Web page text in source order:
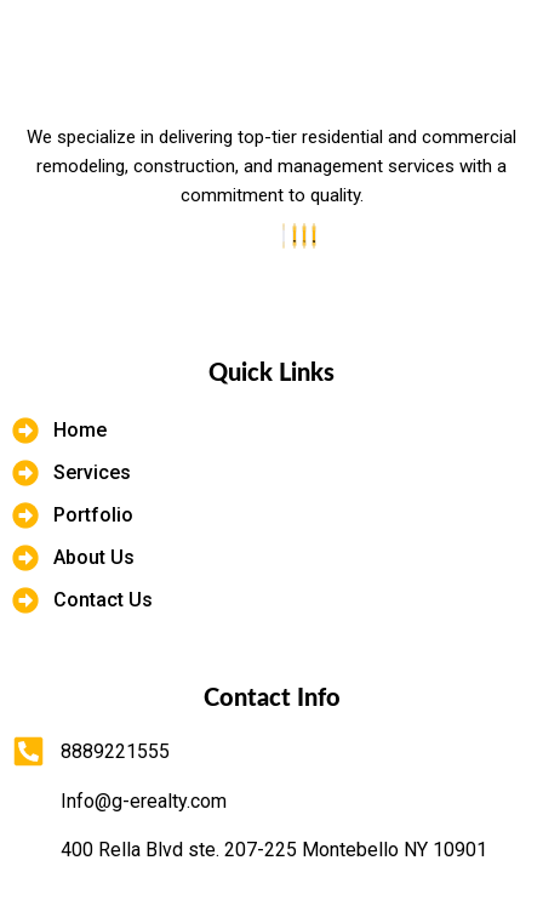
We specialize in delivering top-tier residential and commercial
remodeling, construction, and management services with a
commitment to quality.
Quick Links
Home
Services
Portfolio
About Us
Contact Us
Contact Info
8889221555
Info@g-erealty.com
400 Rella Blvd ste. 207-225 Montebello NY 10901